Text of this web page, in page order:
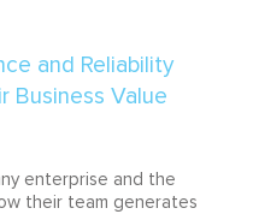
enterprise and the
their team generates